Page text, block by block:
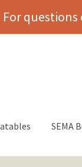
For questions
SEMA